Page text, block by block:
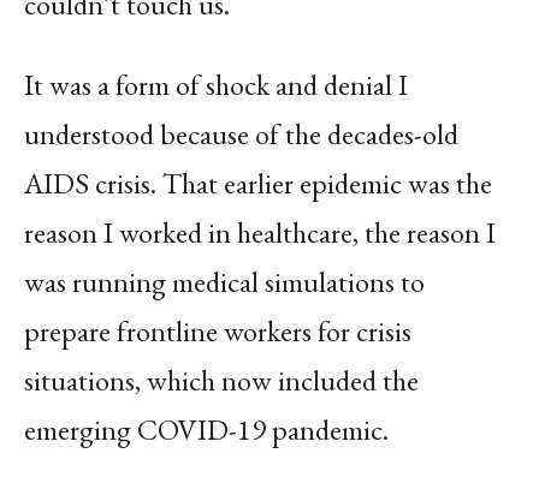
It was a form of shock and denial I
understood because of the decades-old
AIDS crisis. That earlier epidemic was the
reason I worked in healthcare, the reason I
was running medical simulations to
prepare frontline workers for crisis
situations, which now included the
emerging COVID-19 pandemic.